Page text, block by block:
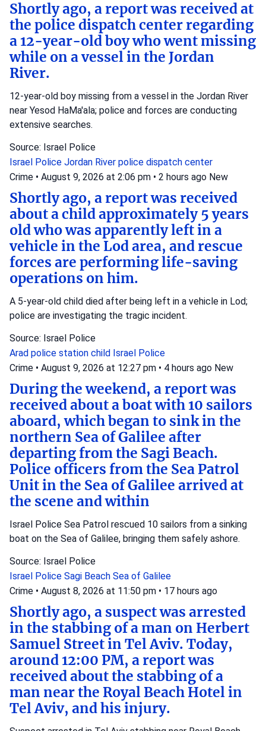
Shortly ago, a report was received at
the police dispatch center regarding
a 12-year-old boy who went missing
while on a vessel in the Jordan
River.
12-year-old boy missing from a vessel in the Jordan River
near Yesod HaMa'ala; police and forces are conducting
extensive searches.
Source: Israel Police
Israel Police Jordan River police dispatch center
Crime • August 9, 2026 at 2:06 pm • 2 hours ago New
Shortly ago, a report was received
about a child approximately 5 years
old who was apparently left in a
vehicle in the Lod area, and rescue
forces are performing life-saving
operations on him.
A 5-year-old child died after being left in a vehicle in Lod;
police are investigating the tragic incident.
Source: Israel Police
Arad police station child Israel Police
Crime • August 9, 2026 at 12:27 pm • 4 hours ago New
During the weekend, a report was
received about a boat with 10 sailors
aboard, which began to sink in the
northern Sea of Galilee after
departing from the Sagi Beach.
Police officers from the Sea Patrol
Unit in the Sea of Galilee arrived at
the scene and within
Israel Police Sea Patrol rescued 10 sailors from a sinking
boat on the Sea of Galilee, bringing them safely ashore.
Source: Israel Police
Israel Police Sagi Beach Sea of Galilee
Crime • August 8, 2026 at 11:50 pm • 17 hours ago
Shortly ago, a suspect was arrested
in the stabbing of a man on Herbert
Samuel Street in Tel Aviv. Today,
around 12:00 PM, a report was
received about the stabbing of a
man near the Royal Beach Hotel in
Tel Aviv, and his injury.